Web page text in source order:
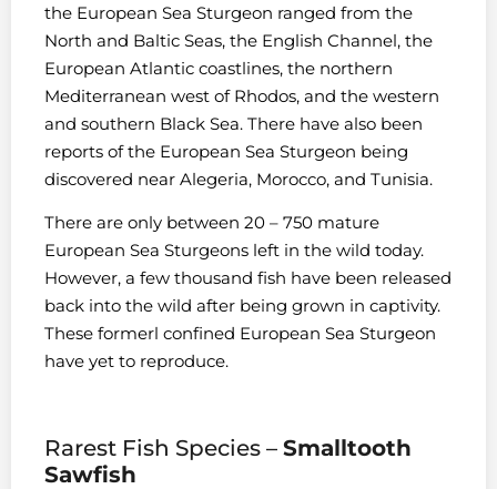
the European Sea Sturgeon ranged from the
North and Baltic Seas, the English Channel, the
European Atlantic coastlines, the northern
Mediterranean west of Rhodos, and the western
and southern Black Sea. There have also been
reports of the European Sea Sturgeon being
discovered near Alegeria, Morocco, and Tunisia.
There are only between 20 – 750 mature
European Sea Sturgeons left in the wild today.
However, a few thousand fish have been released
back into the wild after being grown in captivity.
These formerl confined European Sea Sturgeon
have yet to reproduce.
Rarest Fish Species – Smalltooth
Sawfish